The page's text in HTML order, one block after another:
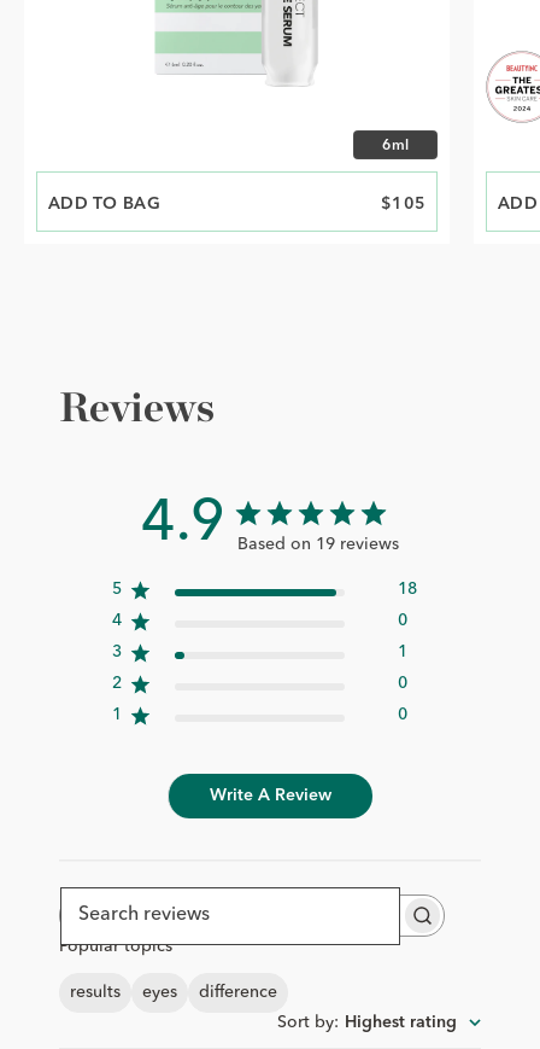
Choose size
6ml
ADD TO BAG
PRICE $105
Reviews
4.9 Based on 19 reviews
5
18
4
0
3
1
2
0
1
0
Write A Review
reviews
Popular topics
results eyes
difference
Sort by: Highest rating